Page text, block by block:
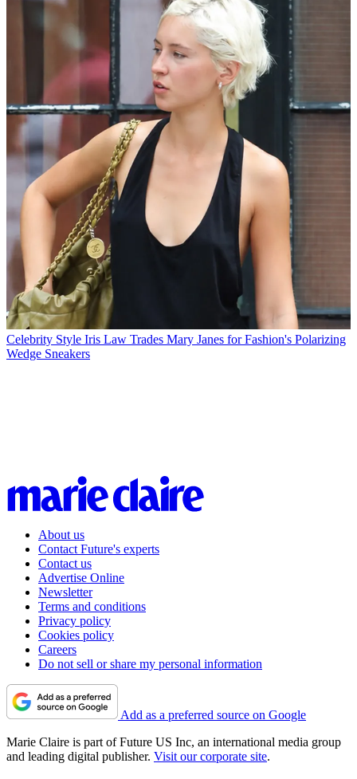
Celebrity Style Iris Law Trades Mary Janes for Fashion's Polarizing
Wedge Sneakers
About us
Contact Future's experts
Contact us
Advertise Online
Newsletter
Terms and conditions
Privacy policy
Cookies policy
Careers
Do not sell or share my personal information
Add as a preferred source on Google
Marie Claire is part of Future US Inc, an international media group
and leading digital publisher. Visit our corporate site.